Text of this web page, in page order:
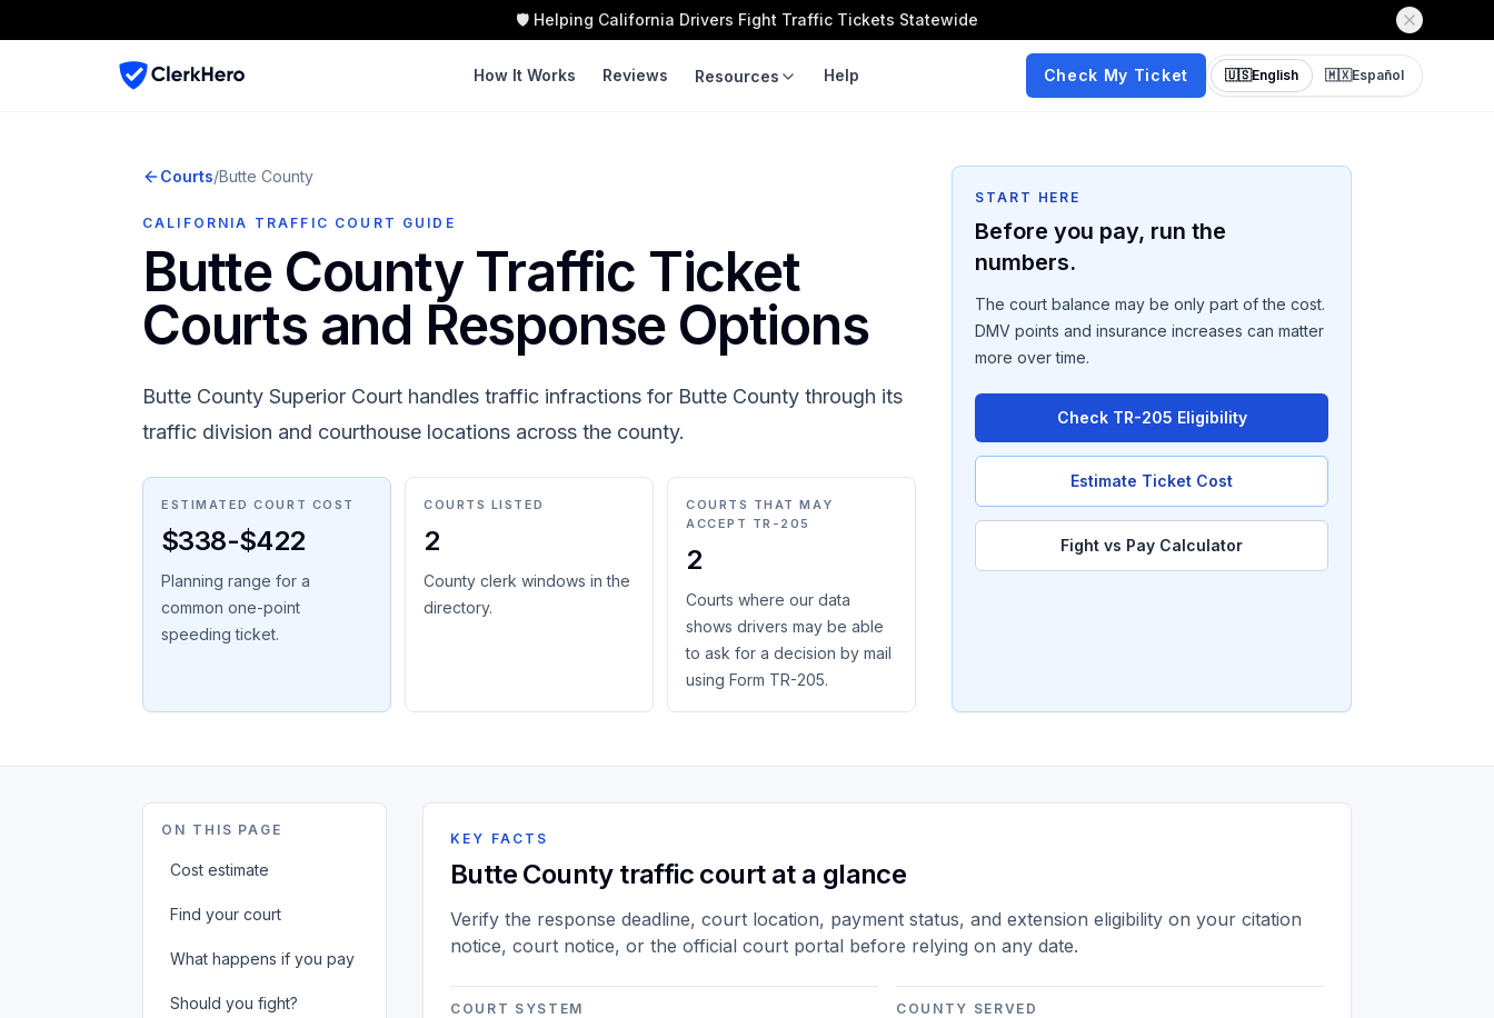
🛡️ Helping California Drivers Fight Traffic Tickets Statewide
How It Works Reviews Resources
Courts
Insurance Impact
Fight vs Pay
Help Check My Ticket 🇺🇸English 🇲🇽Español
Courts/Butte County
CALIFORNIA TRAFFIC COURT GUIDE
Butte CountyTraffic Ticket
Courts and Response Options
Butte County Superior Court handles traffic infractions for Butte County through its
traffic division and courthouse locations across the county.
ESTIMATED COURT COST
$338-$422
Planning range for a
common one-point
speeding ticket.
COURTS LISTED
2
County clerk windows in the
directory.
COURTS THAT MAY
ACCEPT TR-205
2
Courts where our data
shows drivers may be able
to ask for a decision by mail
using Form TR-205.
START HERE
Before you pay, run the
numbers.
The court balance may be only part of the cost.
DMV points and insurance increases can matter
more over time.
Check TR-205 Eligibility
Estimate Ticket Cost
Fight vs Pay Calculator
ON THIS PAGE
Cost estimate
Find your court
What happens if you pay
Should you fight?
KEY FACTS
Butte County traffic court at a glance
Verify the response deadline, court location, payment status, and extension eligibility on your citation
notice, court notice, or the official court portal before relying on any date.
COURT SYSTEM COUNTY SERVED